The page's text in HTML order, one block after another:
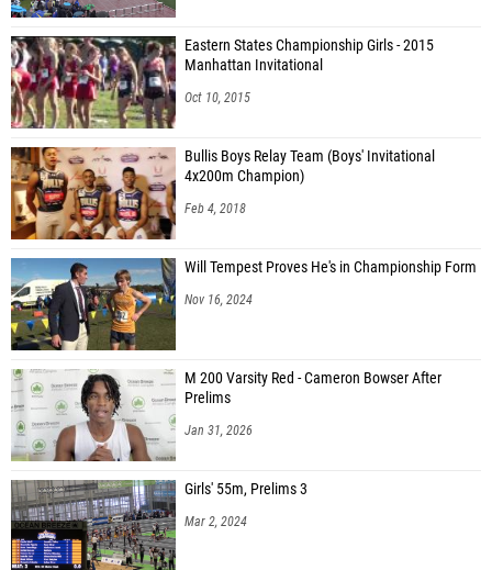
Eastern States Championship Girls - 2015
Manhattan Invitational
Oct 10, 2015
Bullis Boys Relay Team (Boys' Invitational
4x200m Champion)
Feb 4, 2018
Will Tempest Proves He's in Championship Form
Nov 16, 2024
M 200 Varsity Red - Cameron Bowser After
Prelims
Jan 31, 2026
Girls' 55m, Prelims 3
Mar 2, 2024